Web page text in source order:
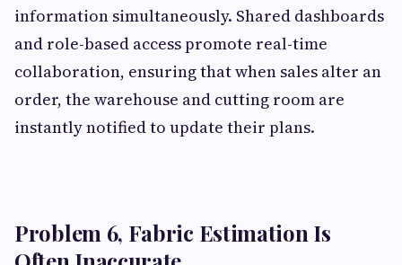
information simultaneously. Shared dashboards
and role-based access promote real-time
collaboration, ensuring that when sales alter an
order, the warehouse and cutting room are
instantly notified to update their plans.
Problem 6, Fabric Estimation Is